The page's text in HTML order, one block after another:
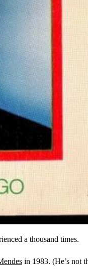
a thousand times.
in 1983. (He’s not